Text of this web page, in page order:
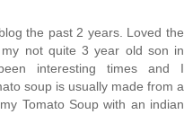
the past 2 years. Loved the
not quite 3 year old son in
interesting times and I
soup is usually made from a
Tomato Soup with an indian